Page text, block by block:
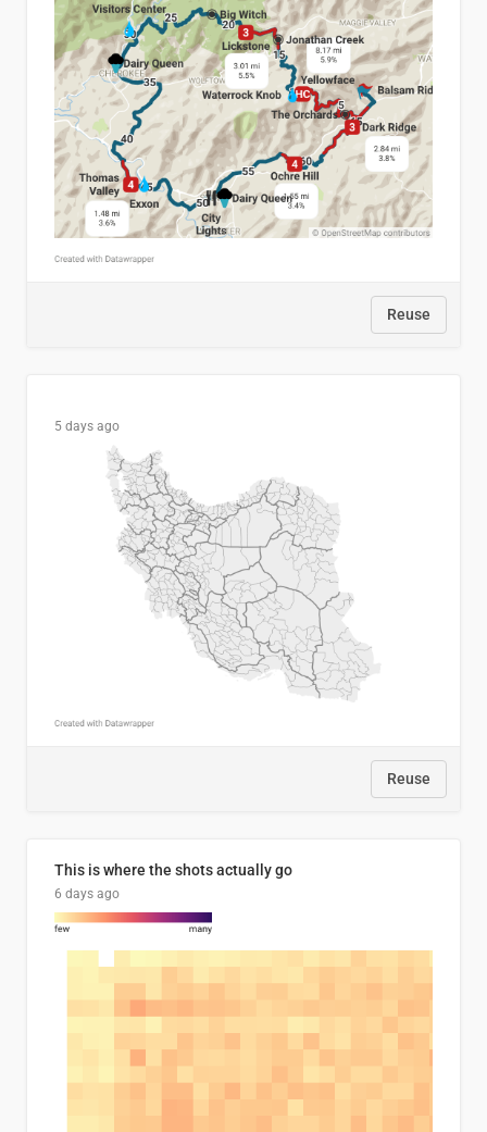
Reuse
5 days ago
Reuse
This is where the shots actually go
6 days ago